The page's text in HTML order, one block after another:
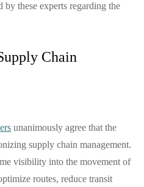
these experts regarding the
Chain
unanimously agree that the
supply chain management.
visibility into the movement of
routes, reduce transit